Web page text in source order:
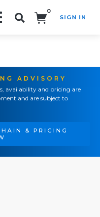
0
SIGN IN
ADVISORY
availability and pricing are
and are subject to
& PRICING